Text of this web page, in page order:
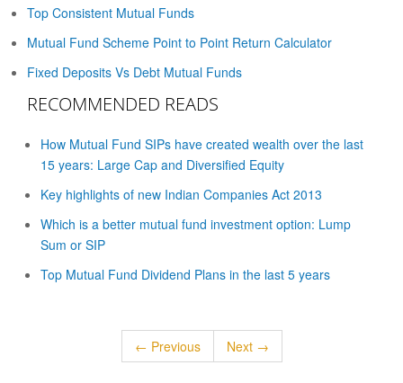
Top Consistent Mutual Funds
Mutual Fund Scheme Point to Point Return Calculator
Fixed Deposits Vs Debt Mutual Funds
RECOMMENDED READS
How Mutual Fund SIPs have created wealth over the last
15 years: Large Cap and Diversified Equity
Key highlights of new Indian Companies Act 2013
Which is a better mutual fund investment option: Lump
Sum or SIP
Top Mutual Fund Dividend Plans in the last 5 years
← Previous Next →